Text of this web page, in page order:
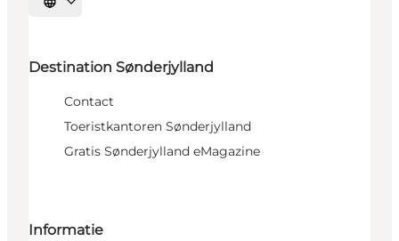
Selecteer taal
Destination Sønderjylland
Contact
Toeristkantoren Sønderjylland
Gratis Sønderjylland eMagazine
Informatie